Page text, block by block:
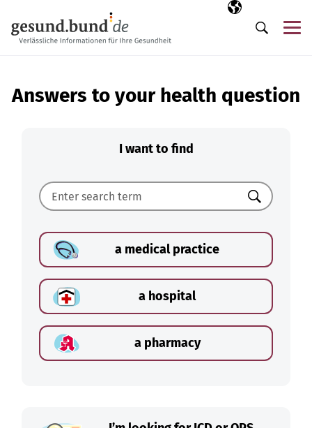
Selected
EN
Search
Answers to your health question
I want to find
Search
a medical practice
a hospital
a pharmacy